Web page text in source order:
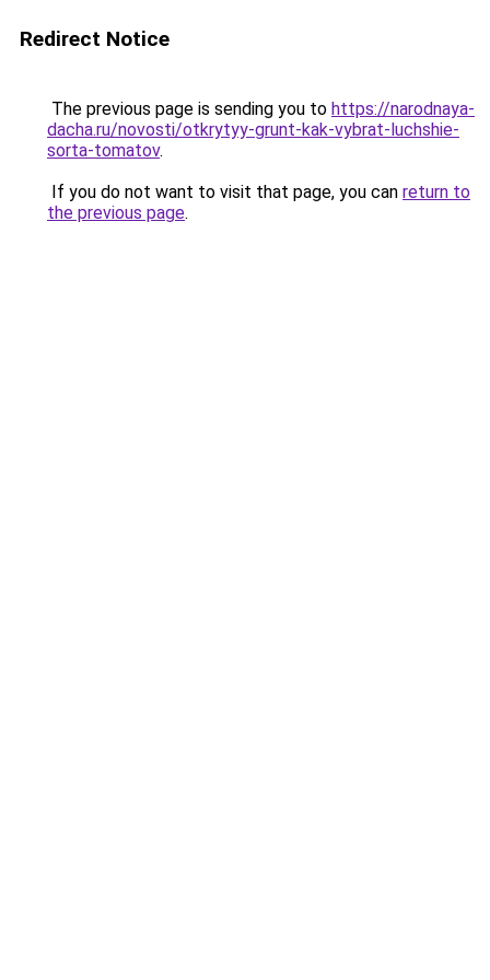
Redirect Notice
The previous page is sending you to https://narodnaya-
dacha.ru/novosti/otkrytyy-grunt-kak-vybrat-luchshie-
sorta-tomatov.
If you do not want to visit that page, you can return to
the previous page.